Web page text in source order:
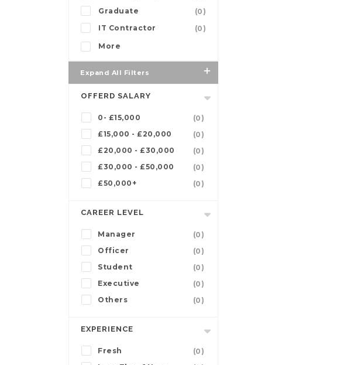
Graduate
(0)
IT Contractor
(0)
More
Expand All Filters
OFFERD SALARY
0- £15,000
(0)
£15,000 - £20,000
(0)
£20,000 - £30,000
(0)
£30,000 - £50,000
(0)
£50,000+
(0)
CAREER LEVEL
Manager
(0)
Officer
(0)
Student
(0)
Executive
(0)
Others
(0)
EXPERIENCE
Fresh
(0)